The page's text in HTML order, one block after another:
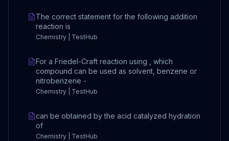
The correct statement for the following addition
reaction is
Chemistry | TestHub
For a Friedel-Craft reaction using , which
compound can be used as solvent, benzene or
nitrobenzene -
Chemistry | TestHub
can be obtained by the acid catalyzed hydration
of
Chemistry | TestHub